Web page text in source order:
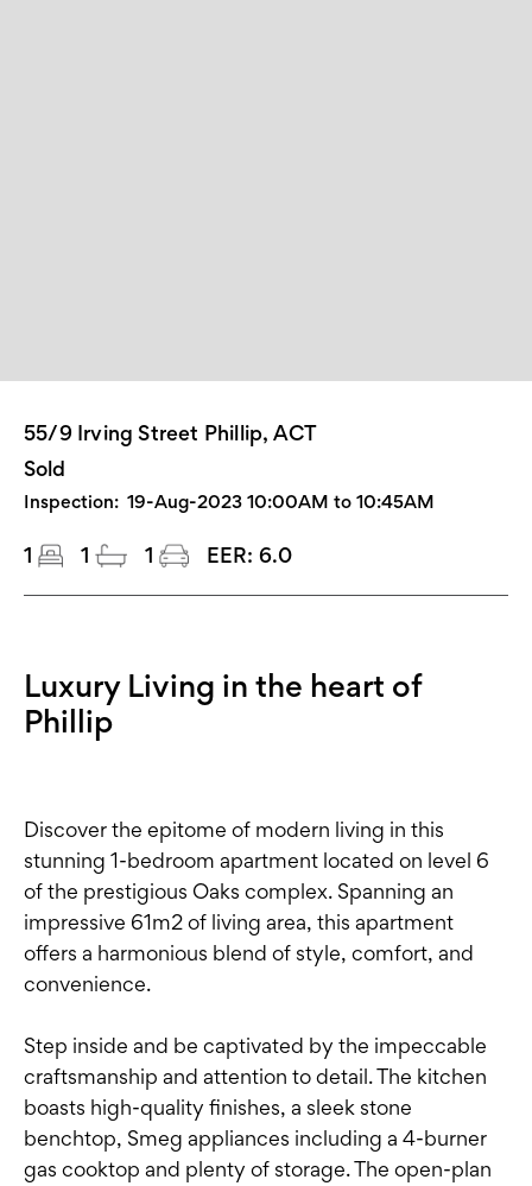
55/9 Irving Street Phillip, ACT
Sold
Inspection: 19-Aug-2023 10:00AM to 10:45AM
1 1 1 EER: 6.0
Luxury Living in the heart of
Phillip
Discover the epitome of modern living in this
stunning 1-bedroom apartment located on level 6
of the prestigious Oaks complex. Spanning an
impressive 61m2 of living area, this apartment
offers a harmonious blend of style, comfort, and
convenience.
Step inside and be captivated by the impeccable
craftsmanship and attention to detail. The kitchen
boasts high-quality finishes, a sleek stone
benchtop, Smeg appliances including a 4-burner
gas cooktop and plenty of storage. The open-plan